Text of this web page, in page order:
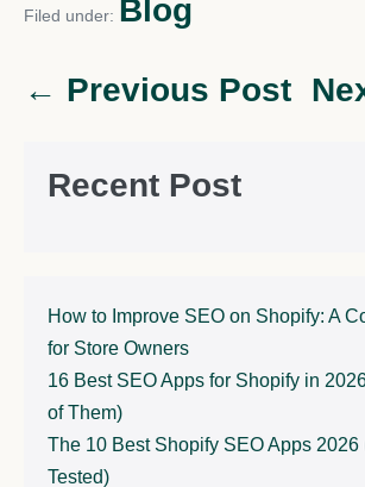
Filed under: Blog
← Previous Post
Recent Post
How to Improve SEO on Shopify: A
for Store Owners
16 Best SEO Apps for Shopify in 2026
of Them)
The 10 Best Shopify SEO Apps 2026
Tested)